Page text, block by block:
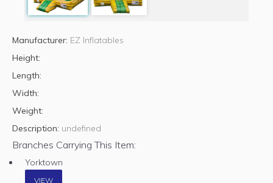
Manufacturer: EZ Inflatables
Height:
Length:
Width:
Weight:
Description: undefined
Branches Carrying This Item:
Yorktown
VIEW